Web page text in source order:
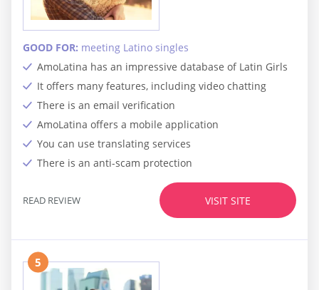
AmoLatina has an impressive database of Latin Girls
It offers many features, including video chatting
There is an email verification
AmoLatina offers a mobile application
You can use translating services
There is an anti-scam protection
GOOD FOR: meeting Latino singles
VISIT SITE
READ REVIEW
5